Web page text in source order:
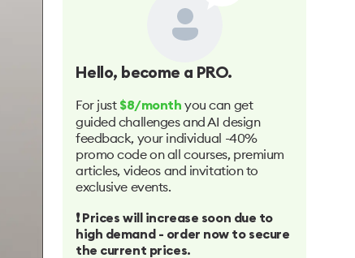
Hello, become a PRO.
For just $8/month you can get
guided challenges and AI design
feedback, your individual -40%
promo code on all courses, premium
articles, videos and invitation to
exclusive events.
❗️ Prices will increase soon due to
high demand - order now to secure
the current prices.